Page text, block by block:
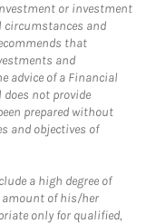
or investment
circumstances and
that
and
advice of a Financial
not provide
prepared without
and objectives of
a high degree of
amount of his/her
only for qualified,